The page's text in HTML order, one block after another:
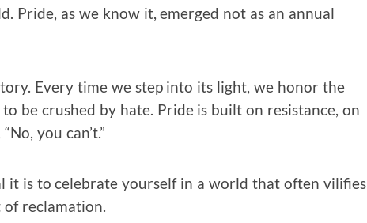
Pride, as we know it, emerged not as an annual
Every time we step into its light, we honor the
be crushed by hate. Pride is built on resistance, on
you can’t.”
it is to celebrate yourself in a world that often vilifies
reclamation.